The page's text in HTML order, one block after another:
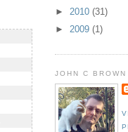
► 2010 (31)
► 2009 (1)
JOHN C BROWN